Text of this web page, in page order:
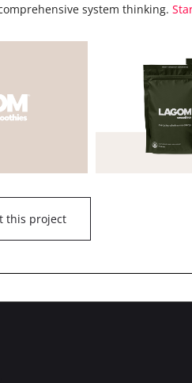
system thinking.
this project